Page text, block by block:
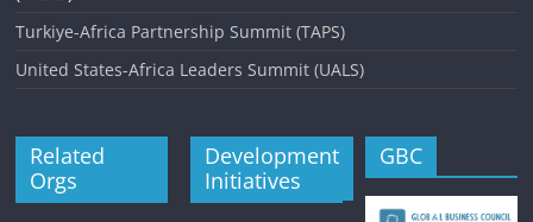
i
o
Turkiye-Africa Partnership Summit (TAPS)
United States-Africa Leaders Summit (UALS)
Related
Orgs
Development
Initiatives
GBC